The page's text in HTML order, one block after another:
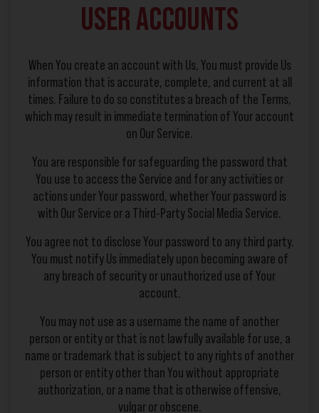
User Accounts
When You create an account with Us, You must provide Us
information that is accurate, complete, and current at all
times. Failure to do so constitutes a breach of the Terms,
which may result in immediate termination of Your account
on Our Service.
You are responsible for safeguarding the password that
You use to access the Service and for any activities or
actions under Your password, whether Your password is
with Our Service or a Third-Party Social Media Service.
You agree not to disclose Your password to any third party.
You must notify Us immediately upon becoming aware of
any breach of security or unauthorized use of Your
account.
You may not use as a username the name of another
person or entity or that is not lawfully available for use, a
name or trademark that is subject to any rights of another
person or entity other than You without appropriate
authorization, or a name that is otherwise offensive,
vulgar or obscene.